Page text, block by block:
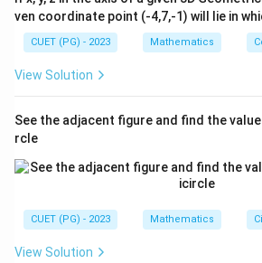
ven coordinate point (-4,7,-1) will lie in
CUET (PG) - 2023 Mathematics
View Solution
See the adjacent figure and find the
rcle
CUET (PG) - 2023 Mathematics
View Solution